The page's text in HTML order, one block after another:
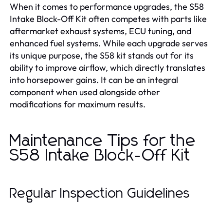
When it comes to performance upgrades, the S58
Intake Block-Off Kit often competes with parts like
aftermarket exhaust systems, ECU tuning, and
enhanced fuel systems. While each upgrade serves
its unique purpose, the S58 kit stands out for its
ability to improve airflow, which directly translates
into horsepower gains. It can be an integral
component when used alongside other
modifications for maximum results.
Maintenance Tips for the
S58 Intake Block-Off Kit
Regular Inspection Guidelines